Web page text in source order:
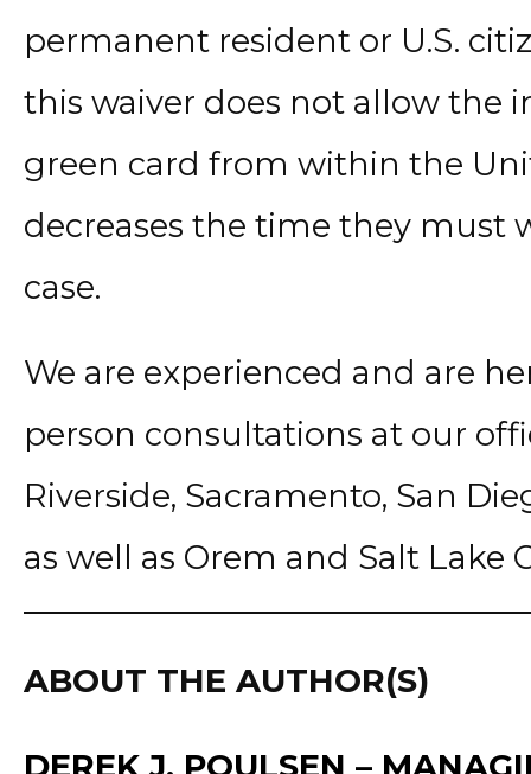
permanent resident or U.S.
this waiver does not allow the
green card from within the
decreases the time they must
case.
We are experienced and are
person consultations at our
Riverside, Sacramento, San
as well as Orem and Salt Lake
ABOUT THE AUTHOR(S)
DEREK J. POULSEN –